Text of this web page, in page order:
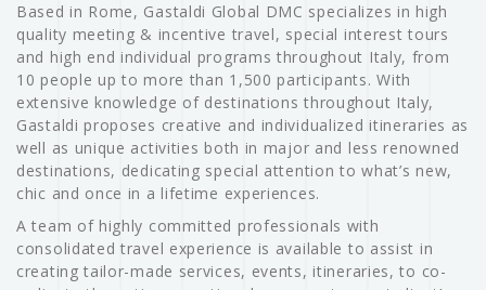
Based in Rome, Gastaldi Global DMC specializes in high
quality meeting & incentive travel, special interest tours
and high end individual programs throughout Italy, from
10 people up to more than 1,500 participants. With
extensive knowledge of destinations throughout Italy,
Gastaldi proposes creative and individualized itineraries as
well as unique activities both in major and less renowned
destinations, dedicating special attention to what’s new,
chic and once in a lifetime experiences.
A team of highly committed professionals with
consolidated travel experience is available to assist in
creating tailor-made services, events, itineraries, to co-